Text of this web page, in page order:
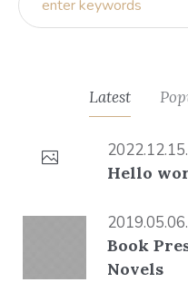
Latest
2022.12.15.
Hello
2019.05.06.
Book
Novels